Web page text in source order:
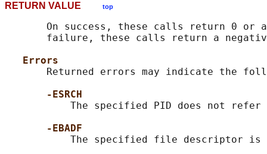
RETURN VALUE top
On success, these calls return 0 or
failure, these calls return a
Errors
Returned errors may indicate the
-ESRCH
The specified PID does not refer
-EBADF
The specified file descriptor is